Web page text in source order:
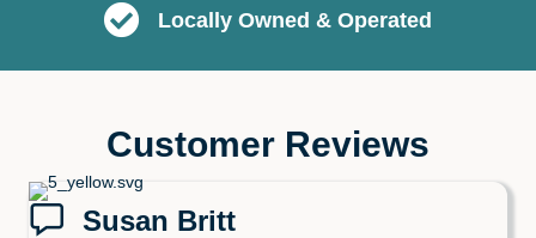
Locally Owned & Operated
Customer Reviews
Susan Britt